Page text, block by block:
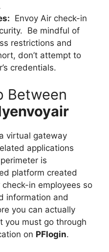
Envoy Air check-in
Be mindful of
restrictions and
don’t attempt to
credentials.
Between
virtual gateway
applications
is
platform created
in employees so
information and
you can actually
you must go through
on PFlogin.